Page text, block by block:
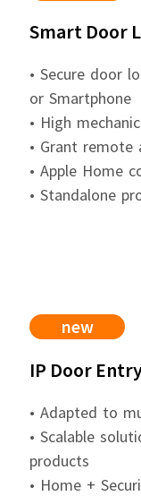
Smart Door
• Secure door
or Smartphone
• High
• Grant remote
• Apple Home
• Standalone
new
IP Door
• Adapted to
• Scalable
products
• Home +